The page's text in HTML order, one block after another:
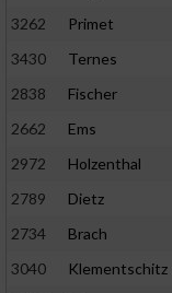
3262
Primet
3430
Ternes
2838
Fischer
2662
Ems
2972
Holzenthal
2789
Dietz
2734
Brach
3040
Klementschitz